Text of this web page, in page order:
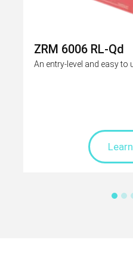
ZRM 6006 RL-Qd
An entry-level and easy